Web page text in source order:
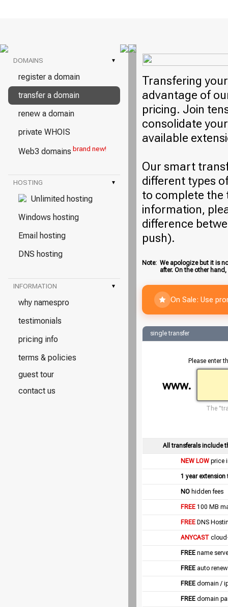
DOMAINS ▾
register a domain
transfer a domain
renew a domain
private WHOIS
Web3 domains brand new!
HOSTING ▾
Unlimited hosting
Windows hosting
Email hosting
DNS hosting
INFORMATION ▾
why namespro
testimonials
pricing info
terms & policies
guest tour
contact us
Transfering
advantage of
pricing. Join
consolidate
available
Our smart
different types
to complete the
information,
difference
push).
Note: We apologize but it is
after. On the other hand,
On Sale: Use
single transfer
Please enter
www.
The
All transferals include
NEW LOW price
1 year extension
NO hidden fees
FREE 100 MB
FREE DNS
ANYCAST
FREE name
FREE auto
FREE domain /
FREE domain